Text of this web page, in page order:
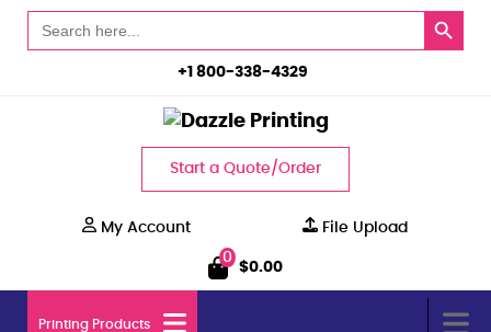
+1 800-338-4329
for:
Search Button
Start a Quote/Order
My Account
File Upload
0
$0.00
Printing Products